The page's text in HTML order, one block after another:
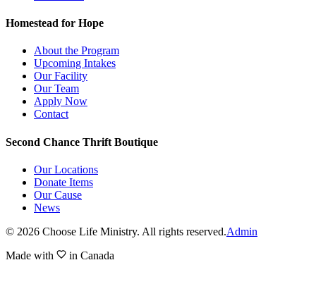
Homestead for Hope
About the Program
Upcoming Intakes
Our Facility
Our Team
Apply Now
Contact
Second Chance Thrift Boutique
Our Locations
Donate Items
Our Cause
News
© 2026 Choose Life Ministry. All rights reserved.Admin
Made with
in Canada